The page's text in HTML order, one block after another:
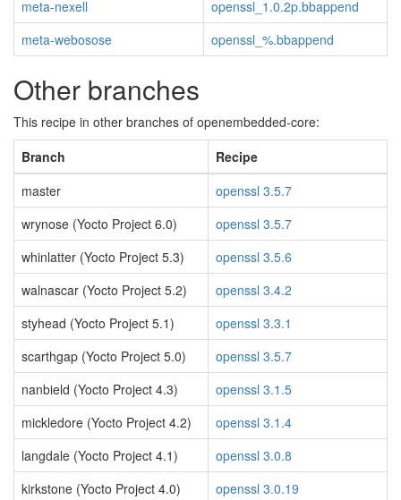
meta-nexell
openssl_1.0.2p.bbappend
meta-webosose
openssl_%.bbappend
Other branches
This recipe in other branches of openembedded-core:
Branch
Recipe
master
openssl 3.5.7
wrynose (Yocto Project 6.0)
openssl 3.5.7
whinlatter (Yocto Project 5.3)
openssl 3.5.6
walnascar (Yocto Project 5.2)
openssl 3.4.2
styhead (Yocto Project 5.1)
openssl 3.3.1
scarthgap (Yocto Project 5.0)
openssl 3.5.7
nanbield (Yocto Project 4.3)
openssl 3.1.5
mickledore (Yocto Project 4.2)
openssl 3.1.4
langdale (Yocto Project 4.1)
openssl 3.0.8
kirkstone (Yocto Project 4.0)
openssl 3.0.19